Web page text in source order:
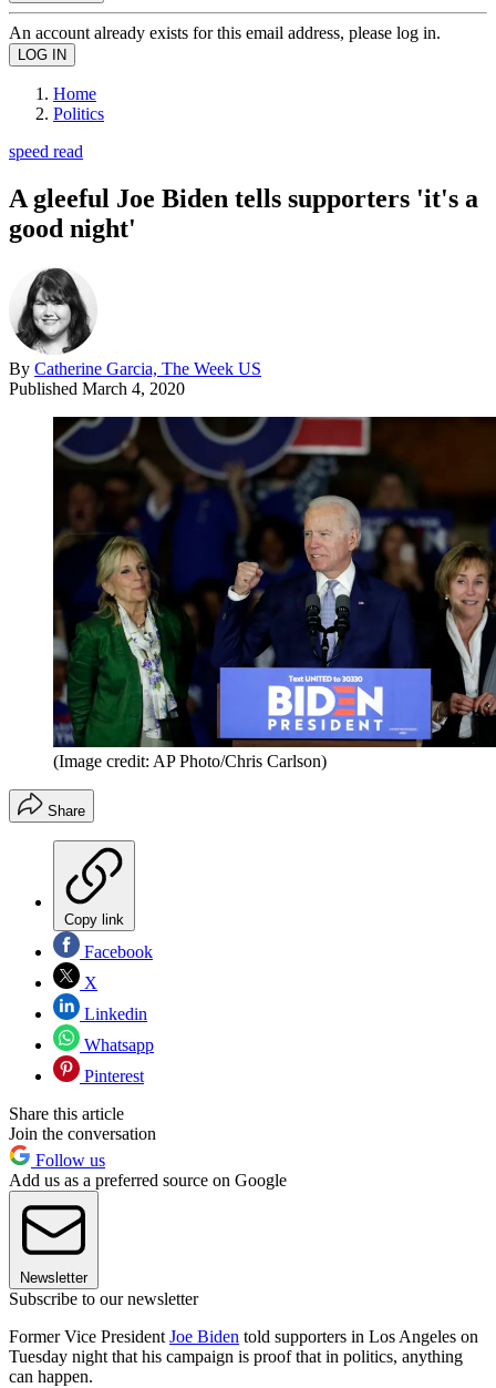
An account already exists for this email address, please log in.
Home
Politics
speed read
A gleeful Joe Biden tells supporters 'it's a
good night'
By Catherine Garcia, The Week US
Published March 4, 2020
(Image credit: AP Photo/Chris Carlson)
Share
Copy link
Facebook
X
Linkedin
Whatsapp
Pinterest
Share this article
Join the conversation
Follow us
Add us as a preferred source on Google
Newsletter
Subscribe to our newsletter
Former Vice President Joe Biden told supporters in Los Angeles on
Tuesday night that his campaign is proof that in politics, anything
can happen.